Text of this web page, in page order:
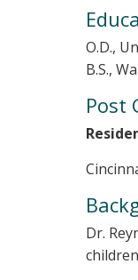
O.D.,
B.S.,
Post
Dr.